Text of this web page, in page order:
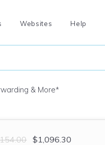
Websites Help
& More*
$1,096.30